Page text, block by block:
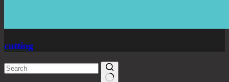
cutting